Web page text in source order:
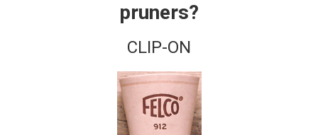
pruners?
CLIP-ON